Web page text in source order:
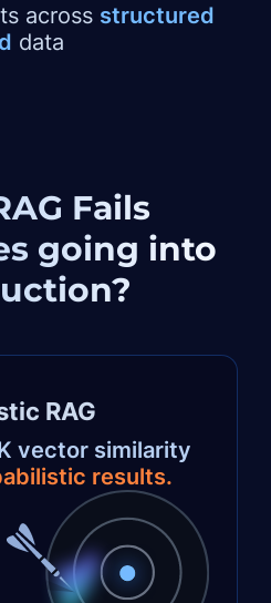
across structured
data
Fails
going into
RAG
vector similarity
results.